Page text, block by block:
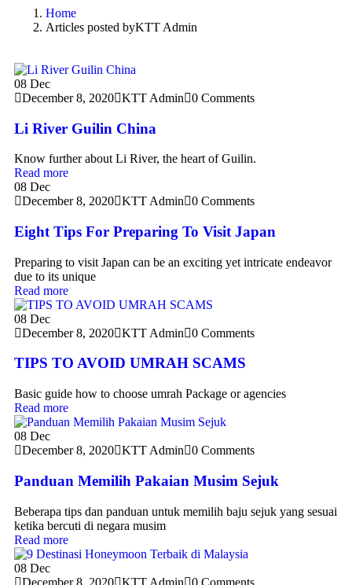
Home
Articles posted byKTT Admin
08 Dec
December 8, 2020 KTT Admin 0 Comments
Li River Guilin China
Know further about Li River, the heart of Guilin.
Read more
08 Dec
December 8, 2020 KTT Admin 0 Comments
Eight Tips For Preparing To Visit Japan
Preparing to visit Japan can be an exciting yet intricate endeavor
due to its unique
Read more
08 Dec
December 8, 2020 KTT Admin 0 Comments
TIPS TO AVOID UMRAH SCAMS
Basic guide how to choose umrah Package or agencies
Read more
08 Dec
December 8, 2020 KTT Admin 0 Comments
Panduan Memilih Pakaian Musim Sejuk
Beberapa tips dan panduan untuk memilih baju sejuk yang sesuai
ketika bercuti di negara musim
Read more
08 Dec
December 8, 2020 KTT Admin 0 Comments